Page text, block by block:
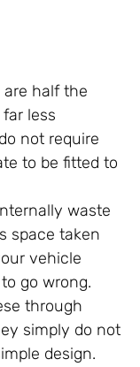
are half the
less
not require
to be fitted to
waste
space taken
vehicle
go wrong.
through
simply do not
design.